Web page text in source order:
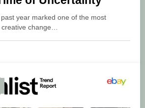
year marked one of the most
creative change…